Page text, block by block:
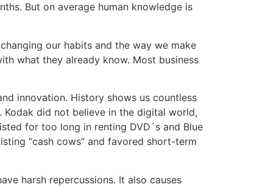
But on average human knowledge is
our habits and the way we make
what they already know. Most business
innovation. History shows us countless
Kodak did not believe in the digital world,
for too long in renting DVD´s and Blue
“cash cows” and favored short-term
harsh repercussions. It also causes